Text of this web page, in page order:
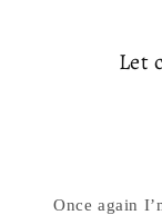
Let
Great